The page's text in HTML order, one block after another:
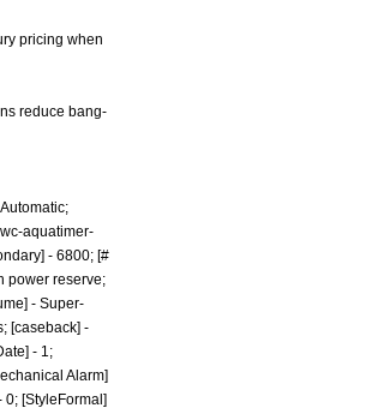
pricing when
reduce bang-
aquatimer-
- 6800; [#
power reserve;
- Super-
[caseback] -
- 1;
Alarm]
0; [StyleFormal]